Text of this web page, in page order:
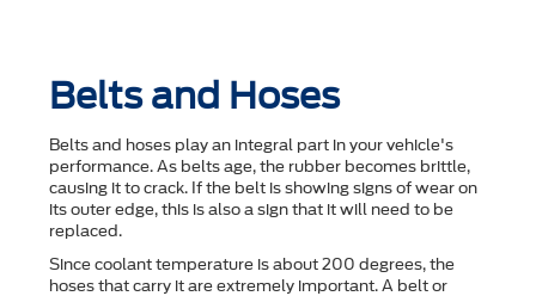
Belts and Hoses
Belts and hoses play an integral part in your vehicle's
performance. As belts age, the rubber becomes brittle,
causing it to crack. If the belt is showing signs of wear on
its outer edge, this is also a sign that it will need to be
replaced.
Since coolant temperature is about 200 degrees, the
hoses that carry it are extremely important. A belt or